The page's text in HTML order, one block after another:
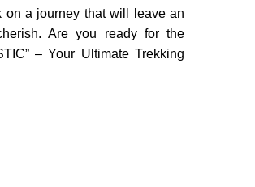
on a journey that will leave an
Are you ready for the
– Your Ultimate Trekking